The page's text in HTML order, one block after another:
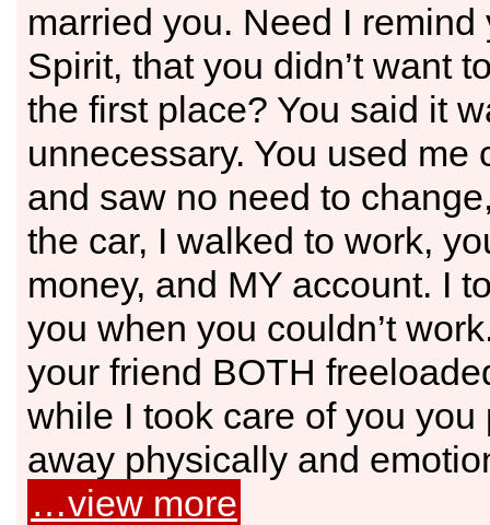
married you. Need I remind
Spirit, that you didn’t want
the first place? You said it
unnecessary. You used me
and saw no need to
the car, I walked to work,
money, and MY account. I
you when you couldn’t
your friend BOTH
while I took care of you you
away physically and
…view more